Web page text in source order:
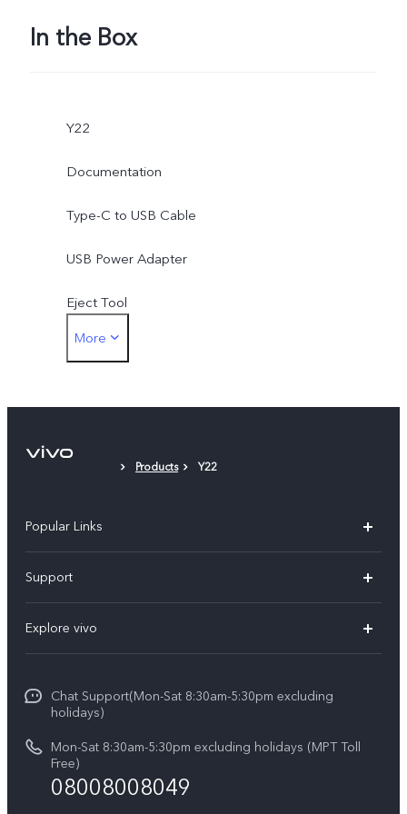
In the Box
Y22
Documentation
Type-C to USB Cable
USB Power Adapter
Eject Tool
Phone Case
More
Products Y22
Popular Links
V30e
V29 5G
V27e
Y18
Y100 4G
Support
Service Center
Funtouch OS
System Update
Query of Spare Parts Price
IMEI Authentication
Explore vivo
Press
Legal Notice
About Us
Chat Support(Mon-Sat 8:30am-5:30pm excluding
holidays)
Mon-Sat 8:30am-5:30pm excluding holidays (MPT Toll
Free)
08008008049